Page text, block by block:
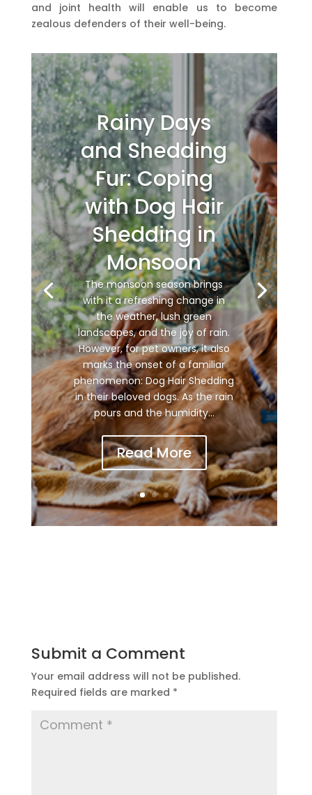
and joint health will enable us to become
zealous defenders of their well-being.
Rainy Days
and Shedding
Fur: Coping
with Dog Hair
Shedding in
Monsoon
The monsoon season brings
with it a refreshing change in
the weather, lush green
landscapes, and the joy of rain.
However, for pet owners, it also
marks the onset of a familiar
phenomenon: Dog Hair Shedding
in their beloved dogs. As the rain
pours and the humidity...
Read More
Submit a Comment
Your email address will not be published.
Required fields are marked *